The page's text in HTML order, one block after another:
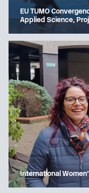
EU TUMO
Applied Science,
International